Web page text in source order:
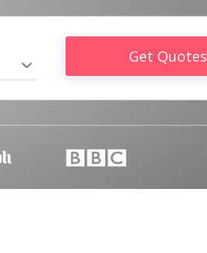
Get Quotes